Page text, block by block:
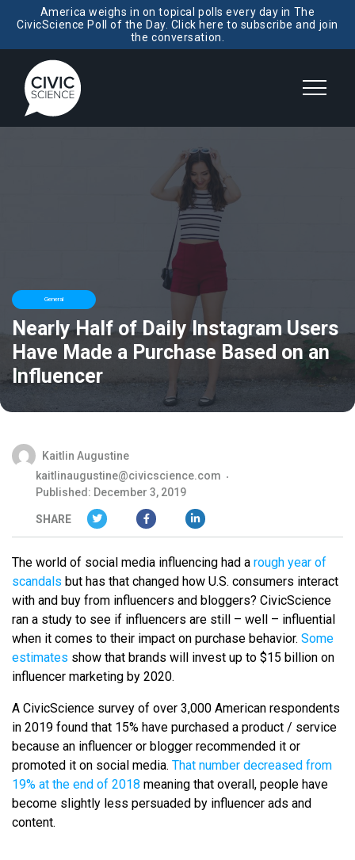
America weighs in on topical polls every day in The
CivicScience Poll of the Day. Click here to subscribe and join
the conversation.
General
Nearly Half of Daily Instagram Users
Have Made a Purchase Based on an
Influencer
Kaitlin Augustine
kaitlinaugustine@civicscience.com
Published: December 3, 2019
SHARE
The world of social media influencing had a rough year of
scandals but has that changed how U.S. consumers interact
with and buy from influencers and bloggers? CivicScience
ran a study to see if influencers are still – well – influential
when it comes to their impact on purchase behavior. Some
estimates show that brands will invest up to $15 billion on
influencer marketing by 2020.
A CivicScience survey of over 3,000 American respondents
in 2019 found that 15% have purchased a product / service
because an influencer or blogger recommended it or
promoted it on social media. That number decreased from
19% at the end of 2018 meaning that overall, people have
become slightly less persuaded by influencer ads and
content.